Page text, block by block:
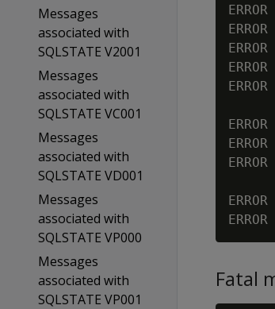
Messages
associated with
SQLSTATE V2001
Messages
associated with
SQLSTATE VC001
Messages
associated with
SQLSTATE VD001
Messages
associated with
SQLSTATE VP000
Messages
associated with
SQLSTATE VP001
Fatal